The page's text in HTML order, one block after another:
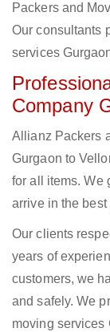
Packers and
Our consultants
services
Company
Allianz Packers
Gurgaon to
for all items. We
arrive in the
Our clients
years of
customers, we
and safely. We
moving services